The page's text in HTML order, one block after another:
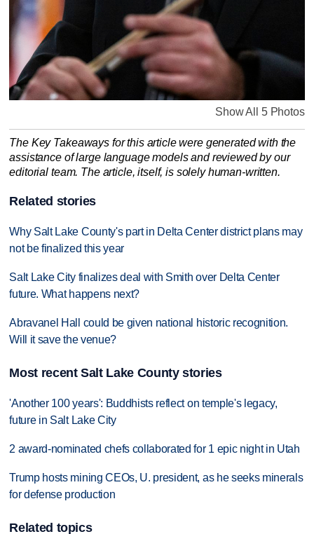
Show All 5 Photos
The Key Takeaways for this article were generated with the
assistance of large language models and reviewed by our
editorial team. The article, itself, is solely human-written.
Related stories
Why Salt Lake County's part in Delta Center district plans may
not be finalized this year
Salt Lake City finalizes deal with Smith over Delta Center
future. What happens next?
Abravanel Hall could be given national historic recognition.
Will it save the venue?
Most recent Salt Lake County stories
'Another 100 years': Buddhists reflect on temple's legacy,
future in Salt Lake City
2 award-nominated chefs collaborated for 1 epic night in Utah
Trump hosts mining CEOs, U. president, as he seeks minerals
for defense production
Related topics